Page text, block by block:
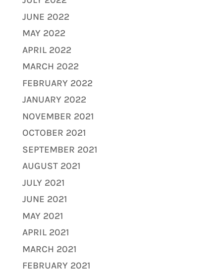
JUNE 2022
MAY 2022
APRIL 2022
MARCH 2022
FEBRUARY 2022
JANUARY 2022
NOVEMBER 2021
OCTOBER 2021
SEPTEMBER 2021
AUGUST 2021
JULY 2021
JUNE 2021
MAY 2021
APRIL 2021
MARCH 2021
FEBRUARY 2021